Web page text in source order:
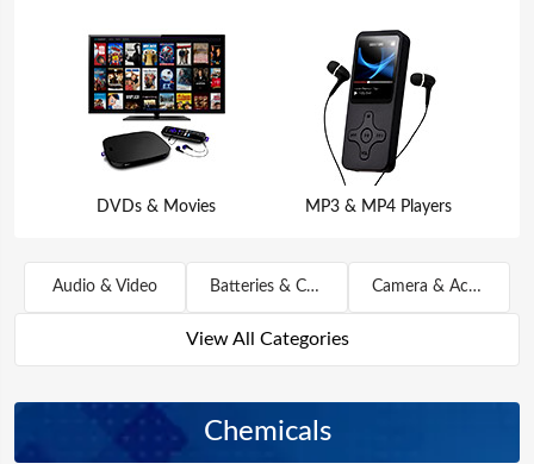
DVDs & Movies MP3 & MP4 Players
Audio & Video Batteries & Chargers Camera & Accessories
View All Categories
Chemicals